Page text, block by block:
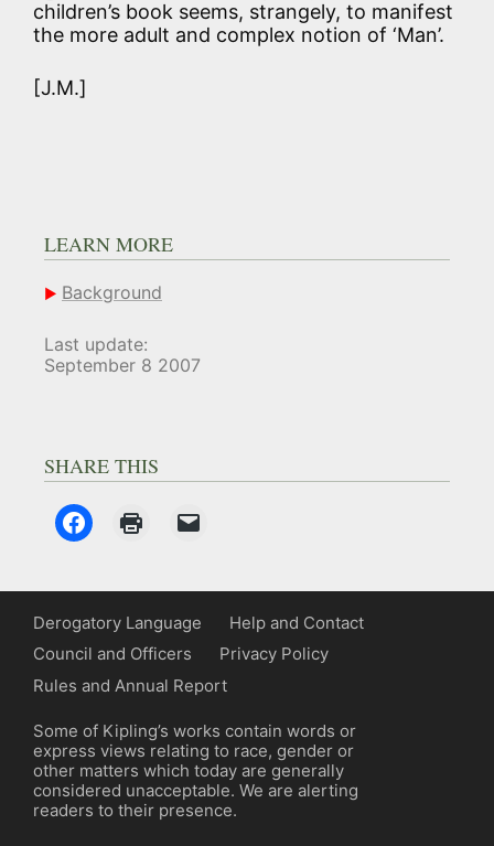
children’s book seems, strangely, to manifest
the more adult and complex notion of ‘Man’.
[J.M.]
LEARN MORE
Background
Last update:
September 8 2007
SHARE THIS
Derogatory Language
Help and Contact
Council and Officers
Privacy Policy
Rules and Annual Report
Some of Kipling’s works contain words or
express views relating to race, gender or
other matters which today are generally
considered unacceptable. We are alerting
readers to their presence.